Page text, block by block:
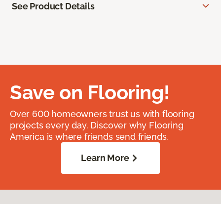
See Product Details
Save on Flooring!
Over 600 homeowners trust us with flooring
projects every day. Discover why Flooring
America is where friends send friends.
Learn More